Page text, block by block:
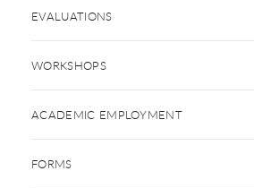
EVALUATIONS
WORKSHOPS
ACADEMIC EMPLOYMENT
FORMS